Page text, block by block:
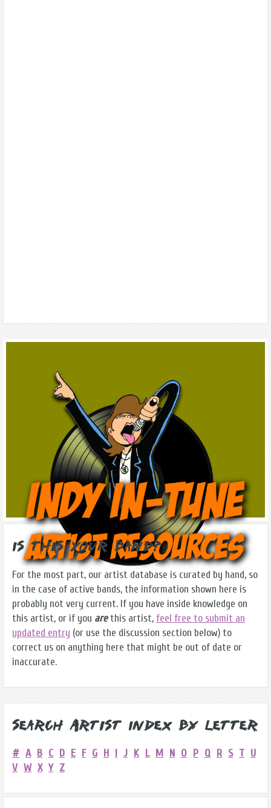
Is this Your Band?
For the most part, our artist database is curated by hand, so
in the case of active bands, the information shown here is
probably not very current. If you have inside knowledge on
this artist, or if you arethis artist, feel free to submit an
updated entry (or use the discussion section below) to
correct us on anything here that might be out of date or
inaccurate.
Search Artist Index by Letter
# A B C D E F G H I J K L M N O P Q R S T U
V W X Y Z